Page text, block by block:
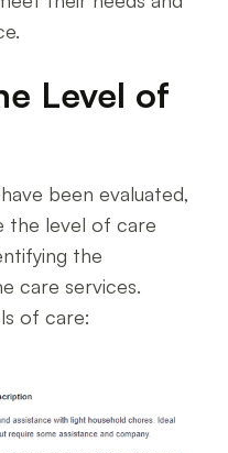
Level of
been evaluated,
the level of care
the
care services.
of care: